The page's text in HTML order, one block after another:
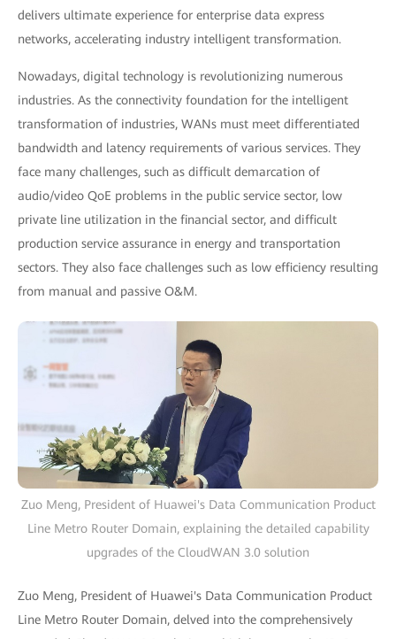
delivers ultimate experience for enterprise data express
networks, accelerating industry intelligent transformation.
Nowadays, digital technology is revolutionizing numerous
industries. As the connectivity foundation for the intelligent
transformation of industries, WANs must meet differentiated
bandwidth and latency requirements of various services. They
face many challenges, such as difficult demarcation of
audio/video QoE problems in the public service sector, low
private line utilization in the financial sector, and difficult
production service assurance in energy and transportation
sectors. They also face challenges such as low efficiency resulting
from manual and passive O&M.
Zuo Meng, President of Huawei's Data Communication Product
Line Metro Router Domain, explaining the detailed capability
upgrades of the CloudWAN 3.0 solution
Zuo Meng, President of Huawei's Data Communication Product
Line Metro Router Domain, delved into the comprehensively